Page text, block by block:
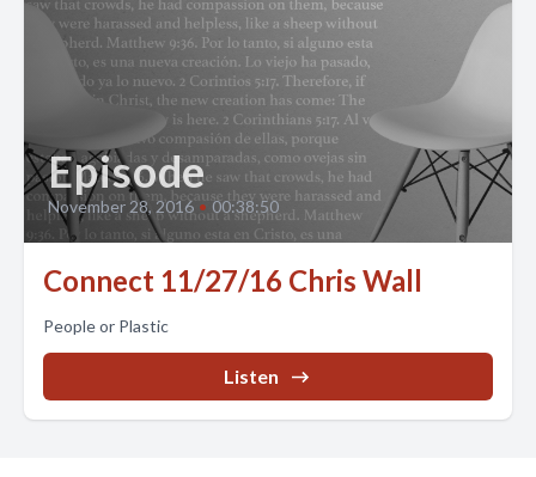
Episode
November 28, 2016 • 00:38:50
Connect 11/27/16 Chris Wall
People or Plastic
Listen